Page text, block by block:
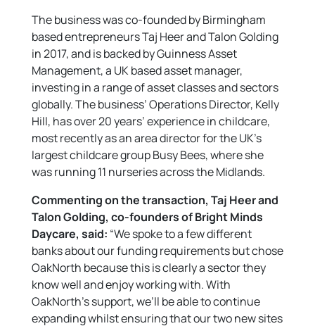
The business was co-founded by Birmingham
based entrepreneurs Taj Heer and Talon Golding
in 2017, and is backed by Guinness Asset
Management, a UK based asset manager,
investing in a range of asset classes and sectors
globally. The business’ Operations Director, Kelly
Hill, has over 20 years’ experience in childcare,
most recently as an area director for the UK’s
largest childcare group Busy Bees, where she
was running 11 nurseries across the Midlands.
Commenting on the transaction, Taj Heer and
Talon Golding, co-founders of Bright Minds
Daycare, said: “We spoke to a few different
banks about our funding requirements but chose
OakNorth because this is clearly a sector they
know well and enjoy working with. With
OakNorth’s support, we’ll be able to continue
expanding whilst ensuring that our two new sites